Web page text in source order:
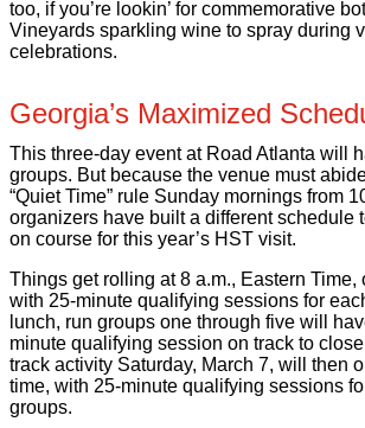
too, if you’re lookin’ for commemorative
Vineyards sparkling wine to spray during
celebrations.
Georgia’s Maximized
This three-day event at Road Atlanta will
groups. But because the venue must
“Quiet Time” rule Sunday mornings from
organizers have built a different schedule
on course for this year’s HST visit.
Things get rolling at 8 a.m., Eastern Time,
with 25-minute qualifying sessions for
lunch, run groups one through five will
minute qualifying session on track to
track activity Saturday, March 7, will then
time, with 25-minute qualifying sessions
groups.